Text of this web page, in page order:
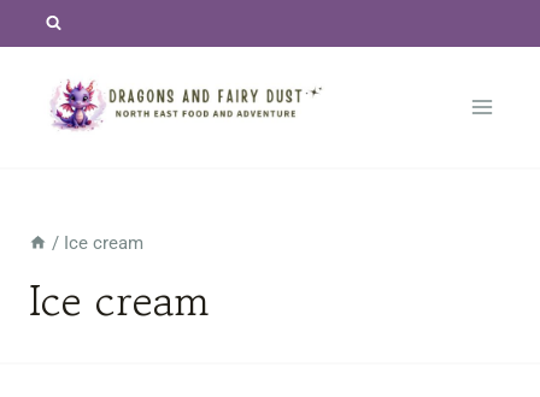
content
/ Ice cream
Ice cream